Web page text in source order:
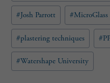
#Josh Parrott #MicroGlass
#plastering techniques #
#Watershape University